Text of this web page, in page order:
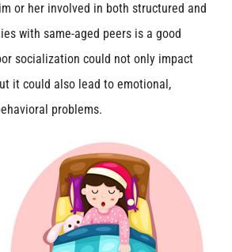
or her involved in both structured and
with same-aged peers is a good
socialization could not only impact
it could also lead to emotional,
problems.